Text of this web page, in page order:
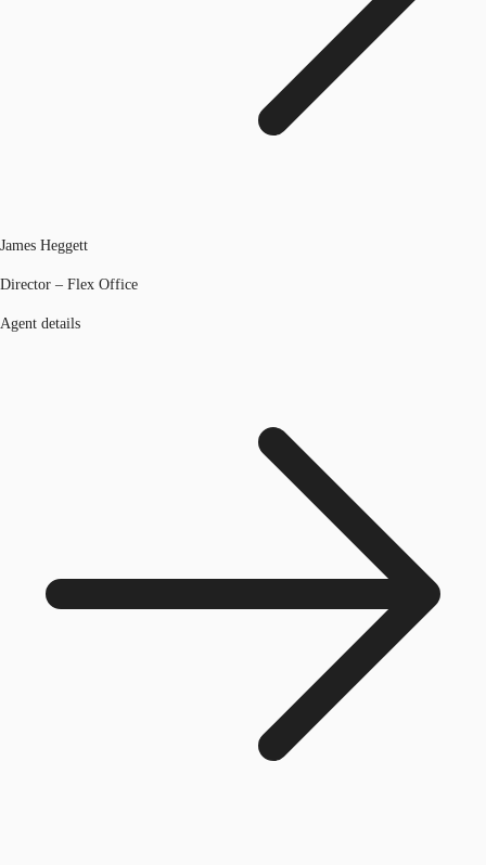
James Heggett
Director – Flex Office
Agent details